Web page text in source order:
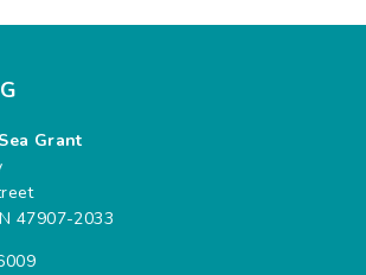
Grant
47907-2033